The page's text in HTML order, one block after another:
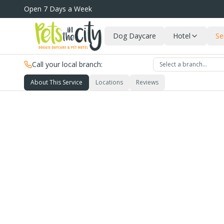
Skip to main content
Open 7 Days a Week
Dog Daycare Hotel
Call your local branch: Select a branch…
About This Service Locations Reviews